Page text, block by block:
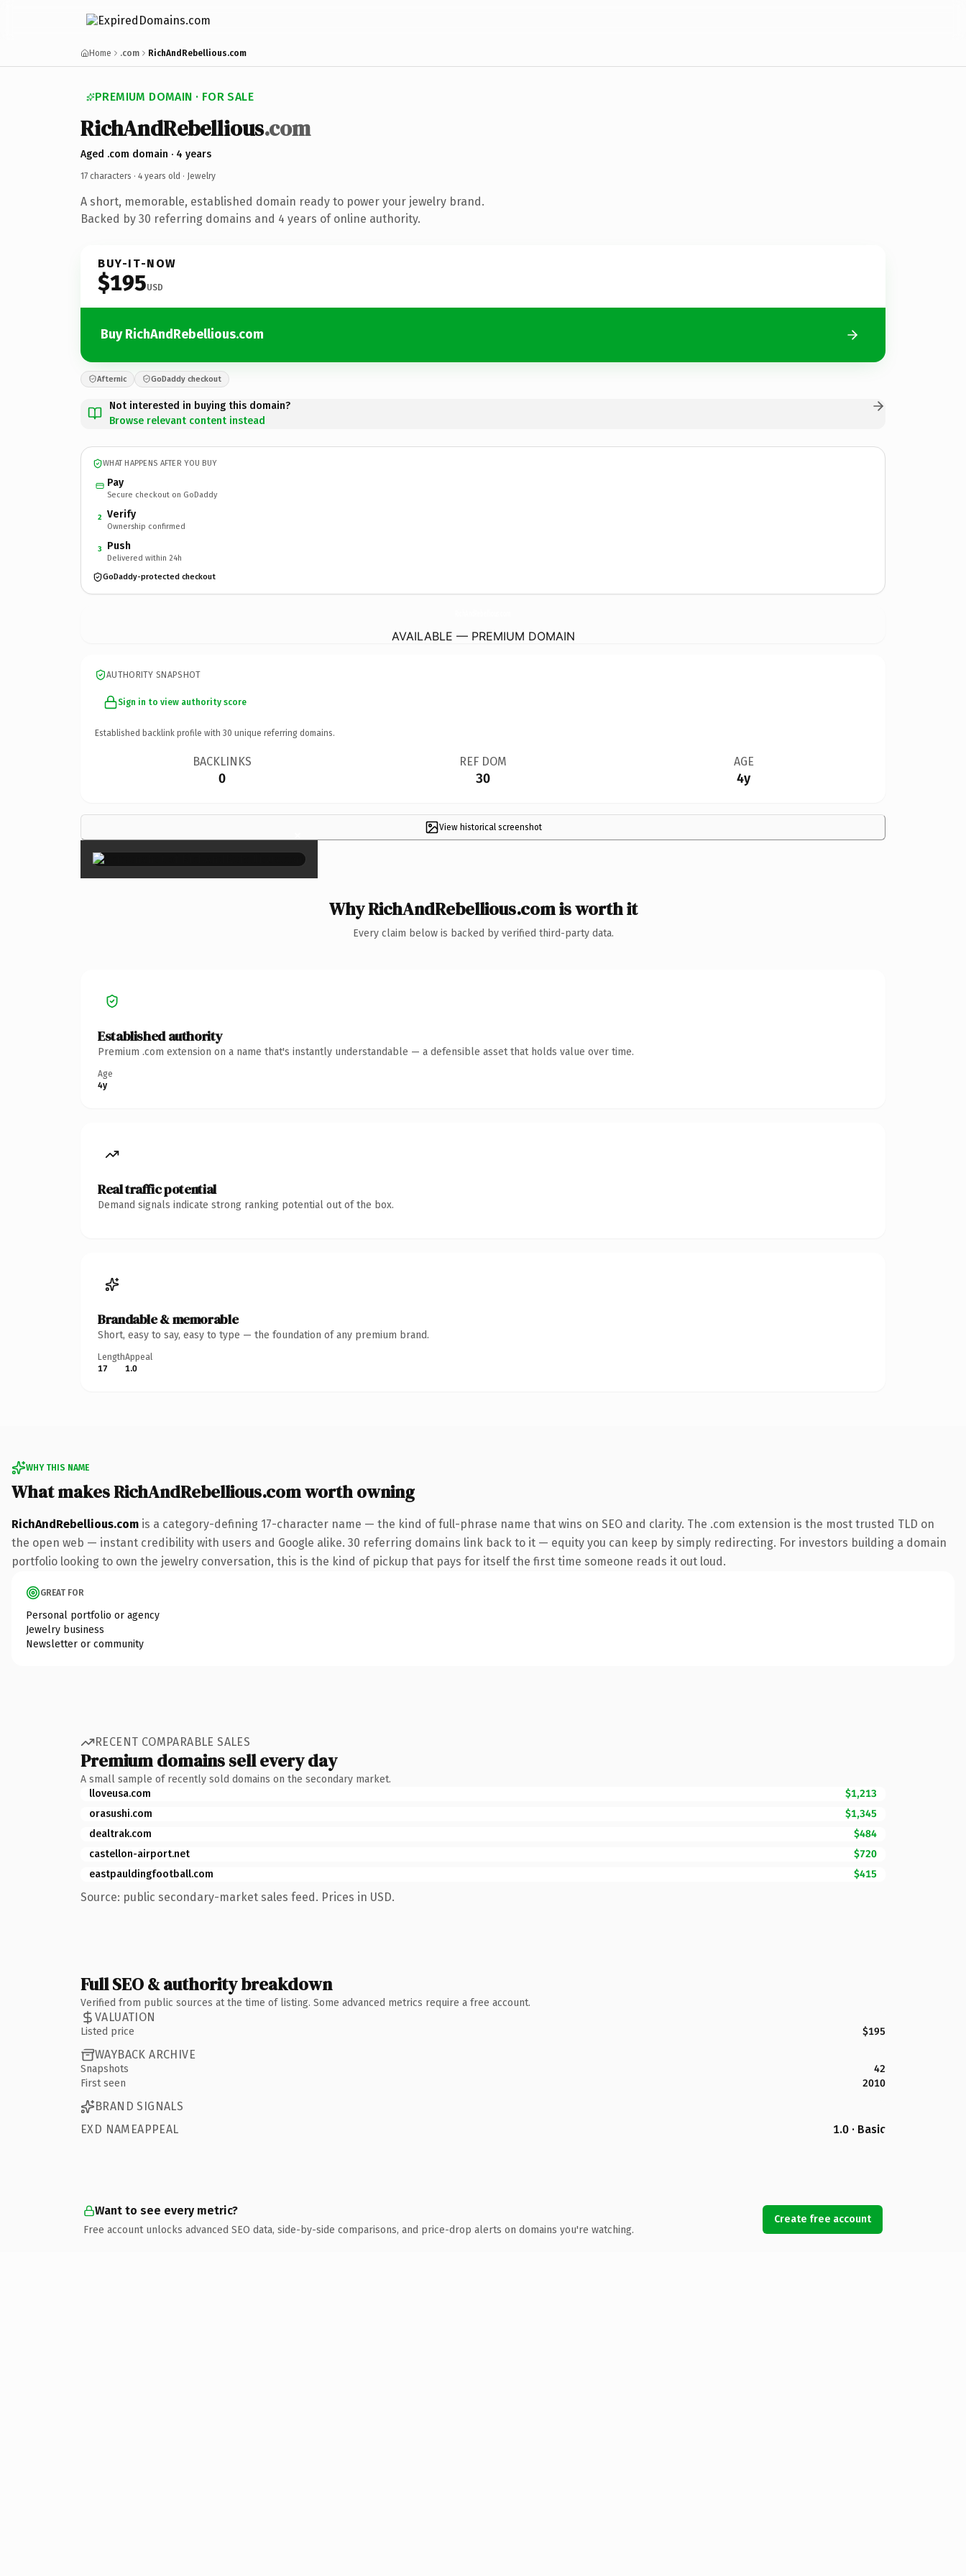
Home .com RichAndRebellious.com
PREMIUM DOMAIN · FOR SALE
RichAndRebellious.com
Aged .com domain · 4 years
17 characters · 4 years old · Jewelry
A short, memorable, established domain ready to power your jewelry brand.
Backed by 30 referring domains and 4 years of online authority.
BUY-IT-NOW
$195USD
Buy RichAndRebellious.com
Afternic GoDaddy checkout
Not interested in buying this domain?
Browse relevant content instead
WHAT HAPPENS AFTER YOU BUY
Pay
Secure checkout on GoDaddy
2 Verify
Ownership confirmed
3 Push
Delivered within 24h
GoDaddy-protected checkout
AVAILABLE — PREMIUM DOMAIN
AUTHORITY SNAPSHOT
Sign in to view authority score
Established backlink profile with 30 unique referring domains.
BACKLINKS
0
REF DOM
30
AGE
4y
View historical screenshot
×
Why RichAndRebellious.com is worth it
Every claim below is backed by verified third-party data.
Established authority
Premium .com extension on a name that's instantly understandable — a defensible asset that holds value over time.
Age
4y
Real traffic potential
Demand signals indicate strong ranking potential out of the box.
Brandable & memorable
Short, easy to say, easy to type — the foundation of any premium brand.
Length
17
Appeal
1.0
WHY THIS NAME
What makes RichAndRebellious.com worth owning
RichAndRebellious.com is a category-defining 17-character name — the kind of full-phrase name that wins on SEO and clarity. The .com extension is the most trusted TLD on
the open web — instant credibility with users and Google alike. 30 referring domains link back to it — equity you can keep by simply redirecting. For investors building a domain
portfolio looking to own the jewelry conversation, this is the kind of pickup that pays for itself the first time someone reads it out loud.
GREAT FOR
Personal portfolio or agency
Jewelry business
Newsletter or community
RECENT COMPARABLE SALES
Premium domains sell every day
A small sample of recently sold domains on the secondary market.
lloveusa.com
$1,213
orasushi.com
$1,345
dealtrak.com
$484
castellon-airport.net
$720
eastpauldingfootball.com
$415
Source: public secondary-market sales feed. Prices in USD.
Full SEO & authority breakdown
Verified from public sources at the time of listing. Some advanced metrics require a free account.
VALUATION
Listed price $195
WAYBACK ARCHIVE
Snapshots
42
First seen
2010
BRAND SIGNALS
EXD NAMEAPPEAL
1.0 · Basic
Want to see every metric?
Free account unlocks advanced SEO data, side-by-side comparisons, and price-drop alerts on domains you're watching.
Create free account